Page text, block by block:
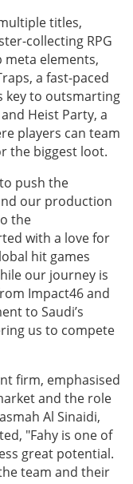
titles,
collecting RPG
meta elements,
a fast-paced
key to outsmarting
Heist Party, a
players can team
the biggest loot.
push the
our production
the
with a love for
hit games
our journey is
Impact46 and
to Saudi’s
us to compete
firm, emphasised
and the role
Al Sinaidi,
"Fahy is one of
great potential.
team and their